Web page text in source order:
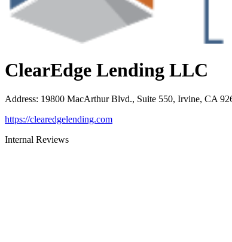
ClearEdge Lending LLC
Address: 19800 MacArthur Blvd., Suite 550, Irvine, CA
https://clearedgelending.com
Internal Reviews